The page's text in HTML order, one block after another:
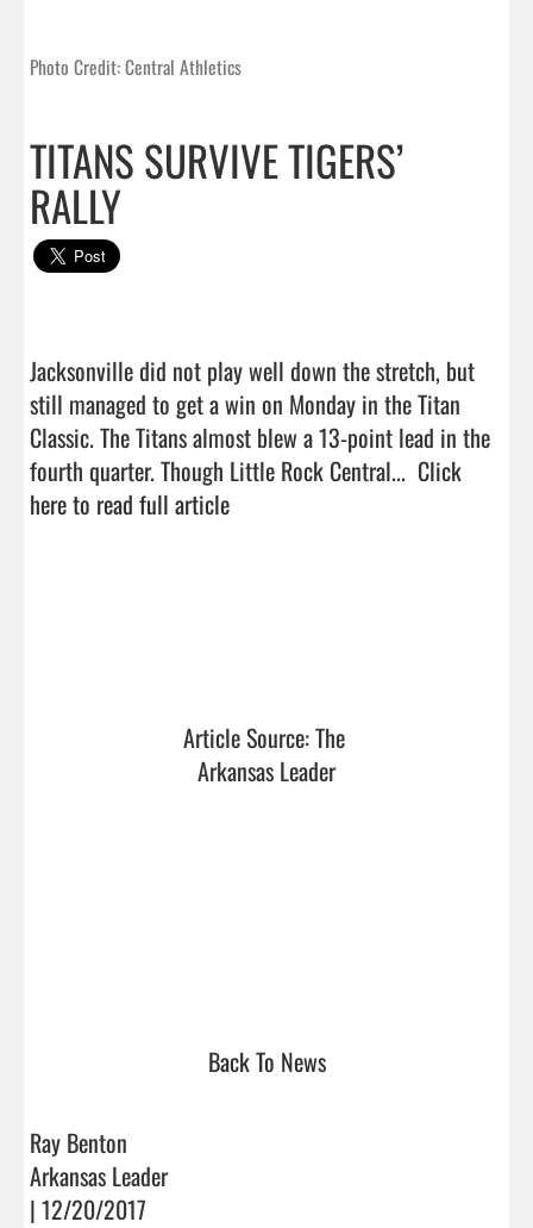
Photo Credit: Central Athletics
TITANS SURVIVE TIGERS’
RALLY
Jacksonville did not play well down the stretch, but
still managed to get a win on Monday in the Titan
Classic. The Titans almost blew a 13-point lead in the
fourth quarter. Though Little Rock Central... Click
here to read full article
Article Source: The
Arkansas Leader
Back To News
Ray Benton
Arkansas Leader
| 12/20/2017